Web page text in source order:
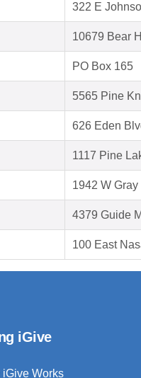
322 E
10679 Bear
PO Box 165
5565 Pine
626 Eden
1117 Pine
1942 W Gray
4379 Guide
100 East
iGive
iGive Works